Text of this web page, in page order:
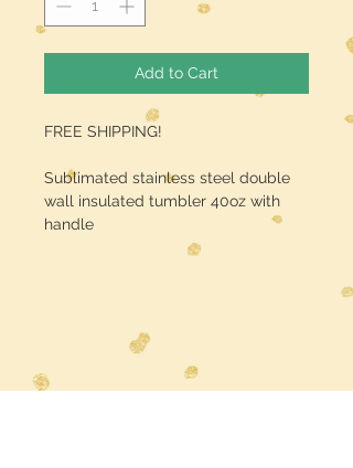
Add to Cart
FREE SHIPPING!
Sublimated stainless steel double
wall insulated tumbler 40oz with
handle